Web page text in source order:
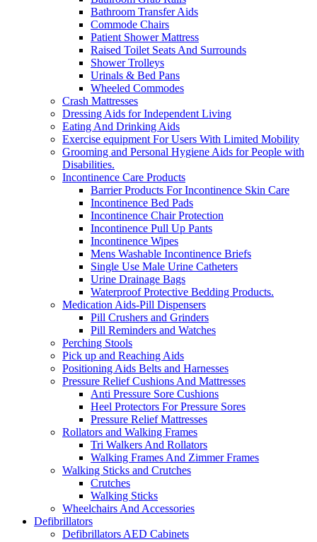
Bathroom Transfer Aids
Commode Chairs
Patient Shower Mattress
Raised Toilet Seats And Surrounds
Shower Trolleys
Urinals & Bed Pans
Wheeled Commodes
Crash Mattresses
Dressing Aids for Independent Living
Eating And Drinking Aids
Exercise equipment For Users With Limited Mobility
Grooming and Personal Hygiene Aids for People with
Disabilities.
Incontinence Care Products
Barrier Products For Incontinence Skin Care
Incontinence Bed Pads
Incontinence Chair Protection
Incontinence Pull Up Pants
Incontinence Wipes
Mens Washable Incontinence Briefs
Single Use Male Urine Catheters
Urine Drainage Bags
Waterproof Protective Bedding Products.
Medication Aids-Pill Dispensers
Pill Crushers and Grinders
Pill Reminders and Watches
Perching Stools
Pick up and Reaching Aids
Positioning Aids Belts and Harnesses
Pressure Relief Cushions And Mattresses
Anti Pressure Sore Cushions
Heel Protectors For Pressure Sores
Pressure Relief Mattresses
Rollators and Walking Frames
Tri Walkers And Rollators
Walking Frames And Zimmer Frames
Walking Sticks and Crutches
Crutches
Walking Sticks
Wheelchairs And Accessories
Defibrillators
Defibrillators AED Cabinets